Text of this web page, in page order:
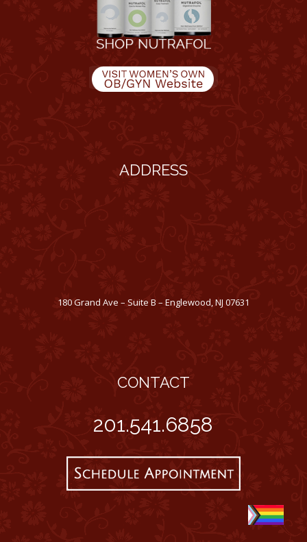
ADDRESS
180 Grand Ave – Suite B – Englewood, NJ 07631
CONTACT
201.541.6858